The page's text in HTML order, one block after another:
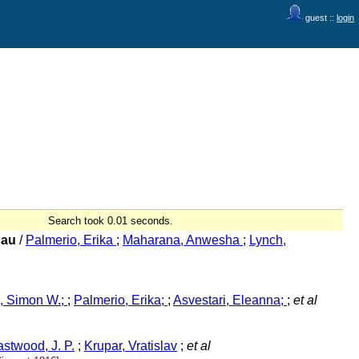
guest :: login
Search took 0.01 seconds.
/ Palmerio, Erika ; Maharana, Anwesha ; Lynch,
Simon W.; ; Palmerio, Erika; ; Asvestari, Eleanna; ; et al
J. P. ; Krupar, Vratislav ; et al